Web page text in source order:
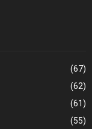
(67)
(62)
(61)
(55)